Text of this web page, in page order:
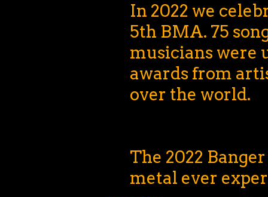
In 2022 we
5th BMA. 75
musicians were
awards from
over the world.
The 2022
metal ever